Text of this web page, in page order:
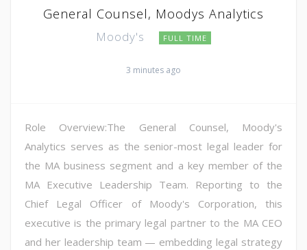
General Counsel, Moodys Analytics
Moody's FULL TIME
3 minutes ago
Role Overview:The General Counsel, Moody's
Analytics serves as the senior-most legal leader for
the MA business segment and a key member of the
MA Executive Leadership Team. Reporting to the
Chief Legal Officer of Moody's Corporation, this
executive is the primary legal partner to the MA CEO
and her leadership team — embedding legal strategy